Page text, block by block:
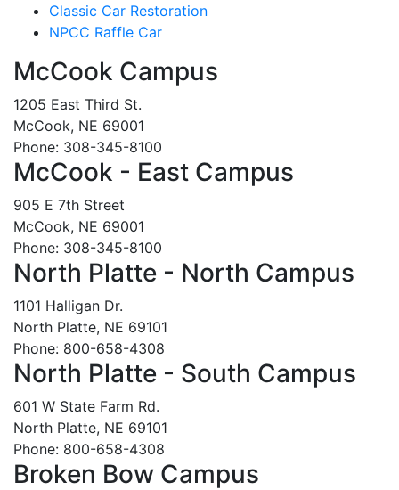
Classic Car Restoration
NPCC Raffle Car
McCook Campus
1205 East Third St.
McCook, NE 69001
Phone: 308-345-8100
McCook - East Campus
905 E 7th Street
McCook, NE 69001
Phone: 308-345-8100
North Platte - North Campus
1101 Halligan Dr.
North Platte, NE 69101
Phone: 800-658-4308
North Platte - South Campus
601 W State Farm Rd.
North Platte, NE 69101
Phone: 800-658-4308
Broken Bow Campus